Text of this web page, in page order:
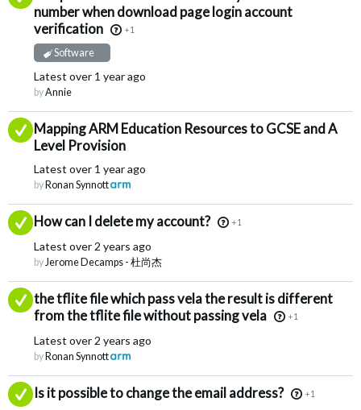
number when download page login account
verification
+1
Software
Latest over 1 year ago
byAnnie
Answered
Mapping ARM Education Resources to GCSE and A
Level Provision
Latest over 1 year ago
by Ronan Synnott
Answered
How can I delete my account? +1
Latest over 2 years ago
byJerome Decamps - 杜尚杰
Answered
the tflite file which pass vela the result is different
from the tflite file without passing vela
+1
Latest over 2 years ago
by Ronan Synnott
Answered
Is it possible to change the email address? +1